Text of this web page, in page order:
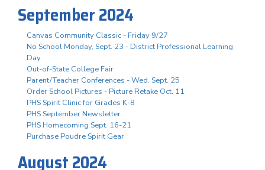
September 2024
Canvas Community Classic - Friday 9/27
No School Monday, Sept. 23 - District Professional Learning
Day
Out-of-State College Fair
Parent/Teacher Conferences - Wed. Sept. 25
Order School Pictures - Picture Retake Oct. 11
PHS Spirit Clinic for Grades K-8
PHS September Newsletter
PHS Homecoming Sept. 16-21
Purchase Poudre Spirit Gear
August 2024